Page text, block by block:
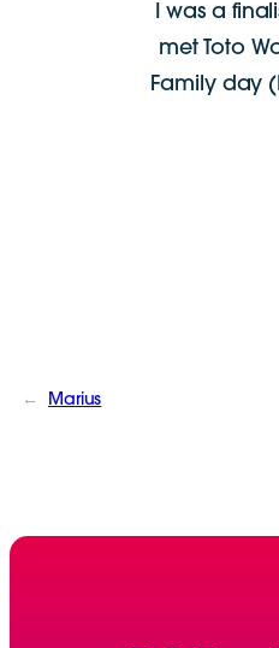
I was a
met Toto
Family day
← Marius